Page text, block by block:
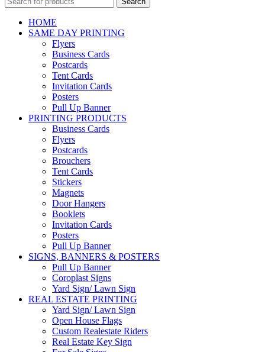
HOME
SAME DAY PRINTING
Flyers
Business Cards
Postcards
Tent Cards
Invitation Cards
Posters
Pull Up Banner
PRINTING PRODUCTS
Business Cards
Flyers
Postcards
Brouchers
Tent Cards
Stickers
Magnets
Door Hangers
Booklets
Invitation Cards
Posters
Pull Up Banner
SIGNS, BANNERS & POSTERS
Pull Up Banner
Coroplast Signs
Yard Sign/ Lawn Sign
REAL ESTATE PRINTING
Yard Sign/ Lawn Sign
Open House Flags
Custom Realestate Riders
Real Estate Key Sign